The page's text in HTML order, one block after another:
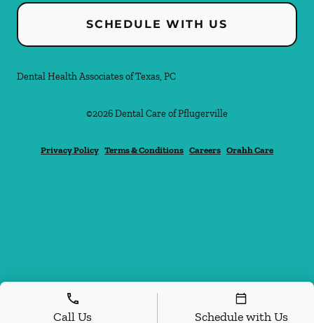
SCHEDULE WITH US
Dental Health Associates of Texas, PC
©2026Dental Care of Pflugerville
Privacy Policy Terms & Conditions Careers Orahh Care
Call Us Schedule with Us